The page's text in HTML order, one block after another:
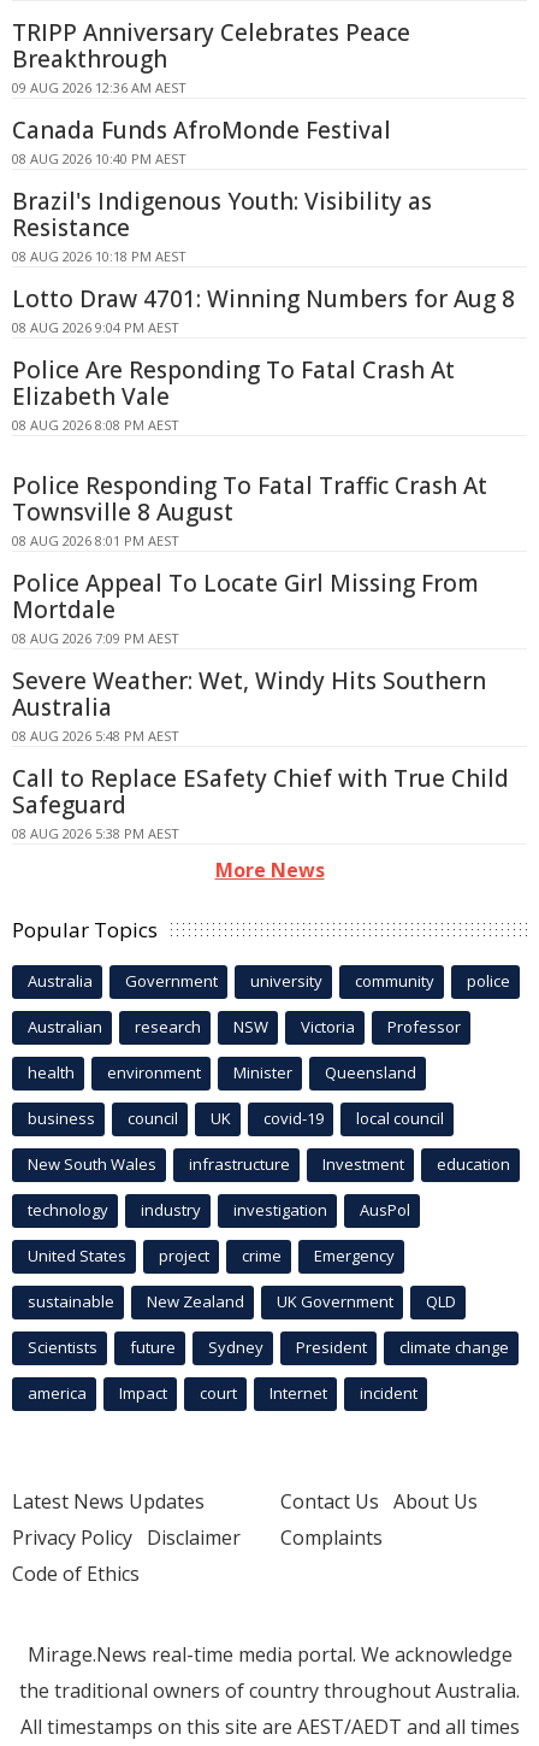
TRIPP Anniversary Celebrates Peace
Breakthrough
09 AUG 2026 12:36 AM AEST
Canada Funds AfroMonde Festival
08 AUG 2026 10:40 PM AEST
Brazil's Indigenous Youth: Visibility as
Resistance
08 AUG 2026 10:18 PM AEST
Lotto Draw 4701: Winning Numbers for Aug 8
08 AUG 2026 9:04 PM AEST
Police Are Responding To Fatal Crash At
Elizabeth Vale
08 AUG 2026 8:08 PM AEST
Police Responding To Fatal Traffic Crash At
Townsville 8 August
08 AUG 2026 8:01 PM AEST
Police Appeal To Locate Girl Missing From
Mortdale
08 AUG 2026 7:09 PM AEST
Severe Weather: Wet, Windy Hits Southern
Australia
08 AUG 2026 5:48 PM AEST
Call to Replace ESafety Chief with True Child
Safeguard
08 AUG 2026 5:38 PM AEST
More News
Popular Topics
Australia Government university community police
Australian research NSW Victoria Professor
health environment Minister Queensland
business council UK covid-19 local council
New South Wales infrastructure Investment education
technology industry investigation AusPol
United States project crime Emergency
sustainable New Zealand UK Government QLD
Scientists future Sydney President climate change
america Impact court Internet incident
Latest News Updates
Privacy Policy Disclaimer
Code of Ethics
Contact Us About Us
Complaints
Mirage.News real-time media portal. We acknowledge
the traditional owners of country throughout Australia.
All timestamps on this site are AEST/AEDT and all times